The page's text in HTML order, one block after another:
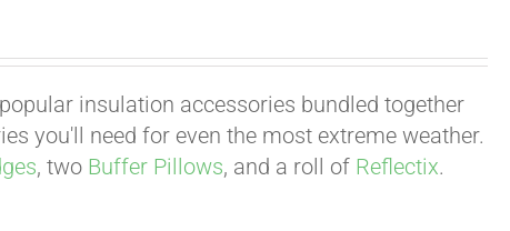
insulation accessories bundled together
you'll need for even the most extreme weather.
, two Buffer Pillows, and a roll of Reflectix.